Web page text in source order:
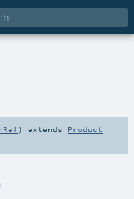
) extends Product